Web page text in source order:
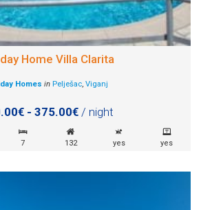
Home Villa Clarita
Homes in Pelješac, Viganj
- 375.00€/ night
7 132 yes yes